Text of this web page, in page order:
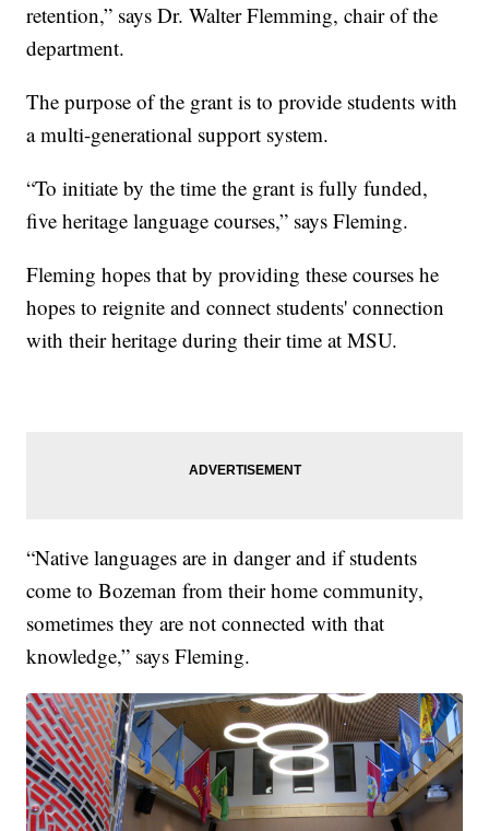
retention,” says Dr. Walter Flemming, chair of the
department.
The purpose of the grant is to provide students with
a multi-generational support system.
“To initiate by the time the grant is fully funded,
five heritage language courses,” says Fleming.
Fleming hopes that by providing these courses he
hopes to reignite and connect students' connection
with their heritage during their time at MSU.
“Native languages are in danger and if students
come to Bozeman from their home community,
sometimes they are not connected with that
knowledge,” says Fleming.